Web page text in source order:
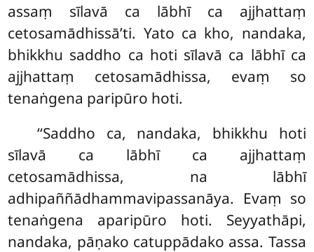
assaṃ sīlavā ca lābhī ca ajjhattaṃ
cetosamādhissā’ti. Yato ca kho, nandaka,
bhikkhu saddho ca hoti sīlavā ca lābhī ca
ajjhattaṃ cetosamādhissa, evaṃ so
tenaṅgena paripūro hoti.
‘‘Saddho ca, nandaka, bhikkhu hoti
sīlavā ca lābhī ca ajjhattaṃ
cetosamādhissa, na lābhī
adhipaññādhammavipassanāya. Evaṃ so
tenaṅgena aparipūro hoti. Seyyathāpi,
nandaka, pāṇako catuppādako assa. Tassa